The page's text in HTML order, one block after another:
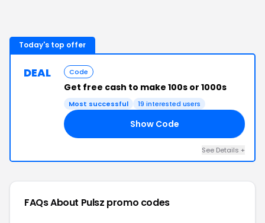
Today's top offer
DEAL Code
Get free cash to make 100s or 1000s
Most successful 19 interested users
Show Code
See Details +
FAQs About Pulsz promo codes